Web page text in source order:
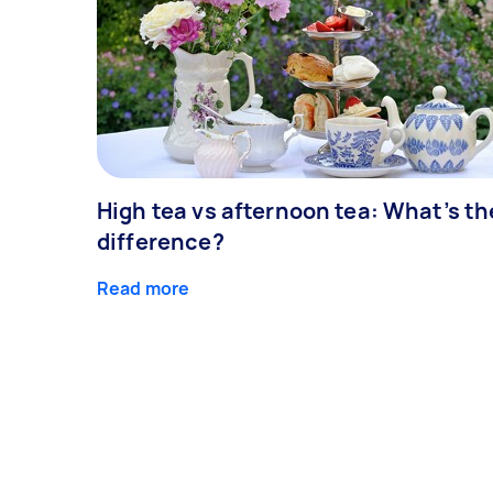
High tea vs afternoon tea: What’s
difference?
Read more